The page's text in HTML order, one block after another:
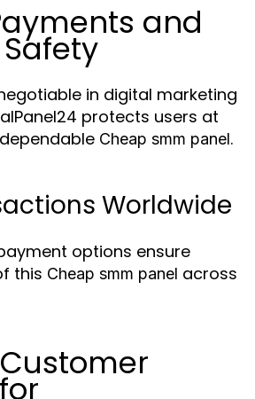
and
in digital marketing
protects users at
Cheap smm panel.
Worldwide
options ensure
this Cheap smm panel across